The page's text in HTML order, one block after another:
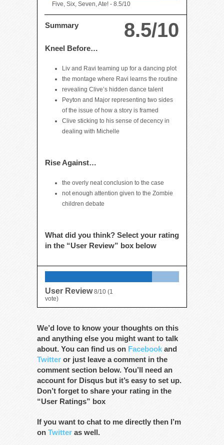
Five, Six, Seven, Ate! - 8.5/10
8.5/10
Summary
Kneel Before…
Liv and Ravi teaming up for a dancing plot
the montage where Ravi learns the routine
revealing Clive’s hidden dance talent
Peyton and Major representing two sides
of the issue of how a story is framed
Clive sticking to his sense of decency in
dealing with Michelle
Rise Against…
the overly neat conclusion to the case
not enough attention given to the Zombie
children debate
What did you think? Select your rating
in the “User Review” box below
User Review 8/10 (1
vote)
We’d love to know your thoughts on this
and anything else you might want to talk
about. You can find us on Facebook and
Twitter or just leave a comment in the
comment section below. You’ll need an
account for Disqus but it’s easy to set up.
Don’t forget to share your rating in the
“User Ratings” box
If you want to chat to me directly then I’m
on Twitter as well.